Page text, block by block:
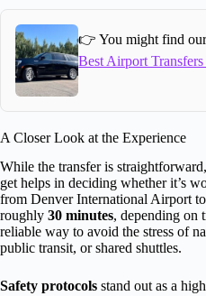
👉 You might find
Best Airport
A Closer Look at the Experience
While the transfer is
get helps in deciding whether it’s
from Denver International Airport
roughly 30 minutes, depending on
reliable way to avoid the stress of
public transit, or shared shuttles.
Safety protocols stand out as a